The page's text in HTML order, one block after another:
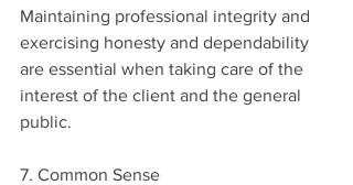
Maintaining professional integrity and
exercising honesty and dependability
are essential when taking care of the
interest of the client and the general
public.
7. Common Sense